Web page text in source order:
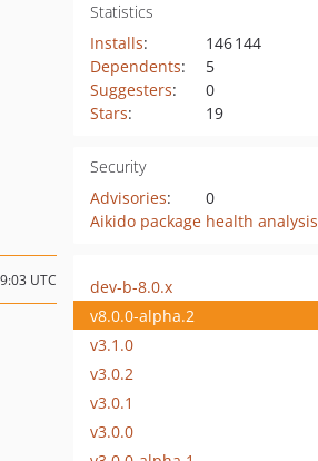
Statistics
Installs:
146 144
Dependents:
5
Suggesters:
0
Stars: 19
Security
Advisories:
0
Aikido package health analysis
UTC
dev-b-8.0.x
v8.0.0-alpha.2
v3.1.0
v3.0.2
v3.0.1
v3.0.0